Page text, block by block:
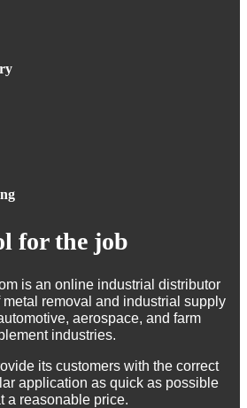
for the job
is an online industrial distributor
removal and industrial supply
aerospace, and farm
industries.
its customers with the correct
application as quick as possible
a reasonable price.